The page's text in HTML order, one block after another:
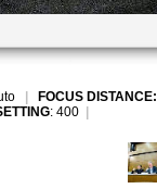
FOCUS DISTANCE:
: 400